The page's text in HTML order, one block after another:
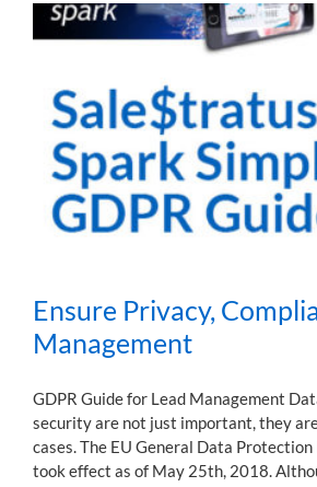
Ensure Privacy,
Management
GDPR Guide for Lead Management
security are not just important, they
cases. The EU General Data
took effect as of May 25th, 2018.